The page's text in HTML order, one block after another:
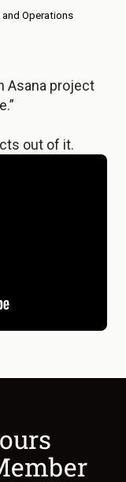
Operations
Asana project
out of it.